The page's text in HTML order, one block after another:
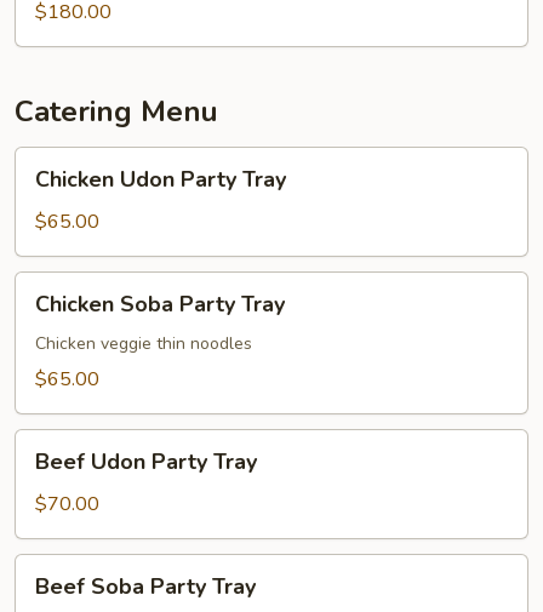
$180.00
Catering Menu
Udon
Party
Tray
Chicken Udon Party Tray
$65.00
Soba
Party
Tray
Chicken Soba Party Tray
Chicken veggie thin noodles
$65.00
Udon
Party
Tray
Beef Udon Party Tray
$70.00
Soba
Beef Soba Party Tray